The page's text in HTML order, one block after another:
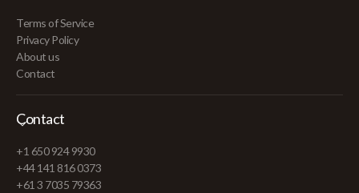
Terms of Service
Privacy Policy
About us
Contact
Contact
+1 650 924 9930
+44 141 816 0373
+61 3 7035 79363